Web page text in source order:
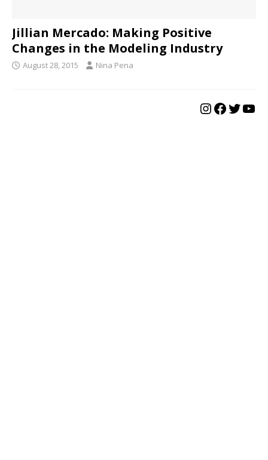
Jillian Mercado: Making Positive
Changes in the Modeling Industry
August 28, 2015 Nina Pena